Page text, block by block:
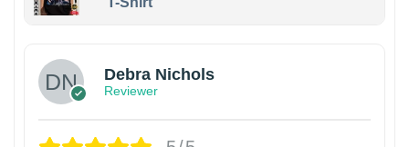
Debra Nichols
Reviewer